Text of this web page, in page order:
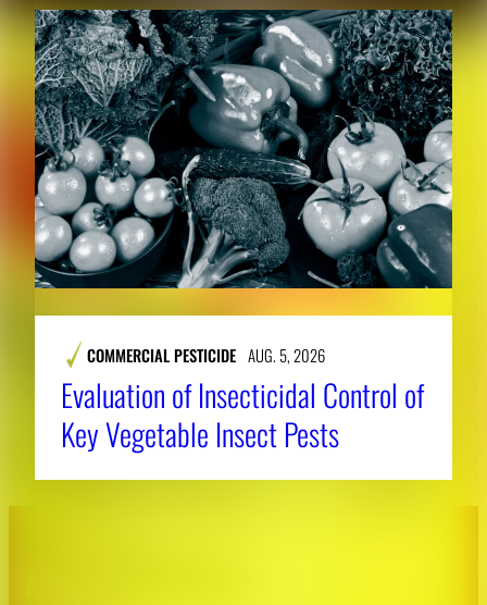
COMMERCIAL PESTICIDE AUG. 5, 2026
Evaluation of Insecticidal Control of
Key Vegetable Insect Pests